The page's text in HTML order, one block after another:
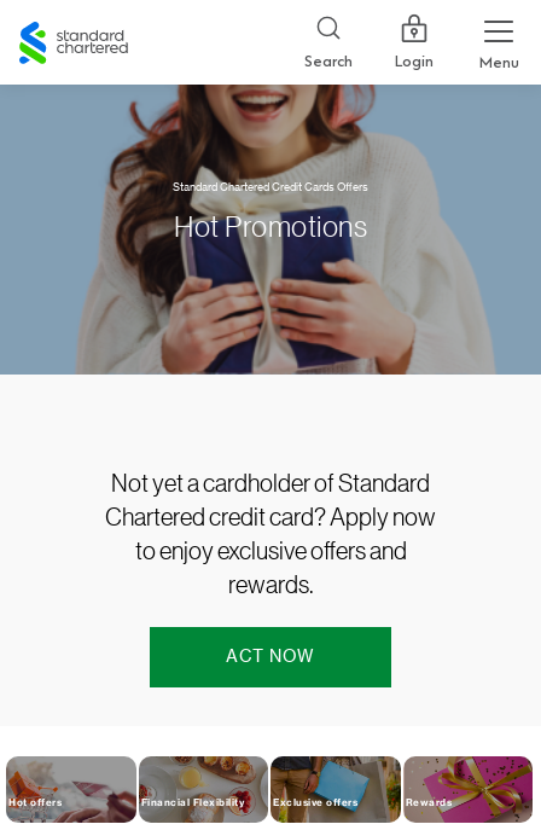
Standard
Chartered
Search Login Menu
Standard Chartered Credit Cards Offers
Hot Promotions
Not yet a cardholder of Standard
Chartered credit card? Apply now
to enjoy exclusive offers and
rewards.
ACT NOW
Hot offers Financial Flexibility Exclusive offers Rewards